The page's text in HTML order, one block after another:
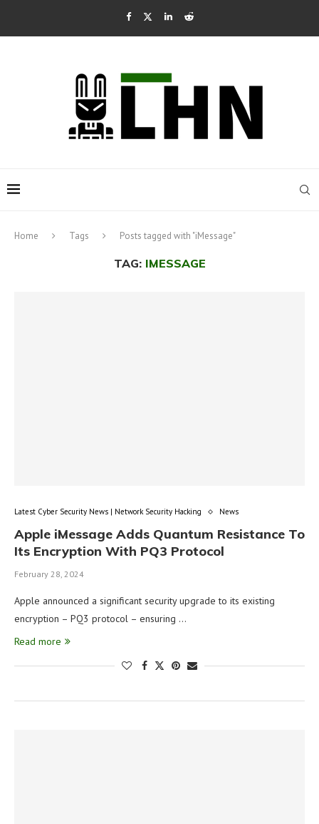
Home Tags Posts tagged with "iMessage"
TAG: IMESSAGE
Latest Cyber Security News | Network Security Hacking News
Apple iMessage Adds Quantum Resistance To
Its Encryption With PQ3 Protocol
February 28, 2024
Apple announced a significant security upgrade to its existing
encryption – PQ3 protocol – ensuring …
Read more